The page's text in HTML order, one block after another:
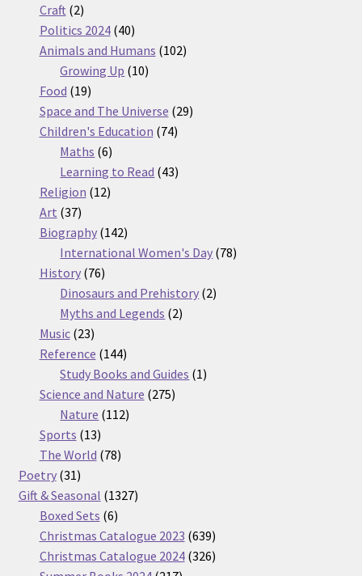
Craft 22
products
Politics 2024 4040
products
Animals and Humans 102102
Growing Up 1010
Food 1919
products
Space and The Universe 2929
Children's Education 7474
Maths 66
products
Learning to Read 4343
Religion 1212
Art 3737
products
Biography 142142
products
International Women's Day 7878
History 7676
products
Dinosaurs and Prehistory 22
Myths and Legends 22
Music 2323
products
Reference 144144
products
Study Books and Guides 11
Science and Nature 275275
Nature 112112
Sports 1313
products
The World 7878
Poetry 3131
products
Gift & Seasonal 13271327
Boxed Sets 66
products
Christmas Catalogue 2023 639639
products
Christmas Catalogue 2024 326326